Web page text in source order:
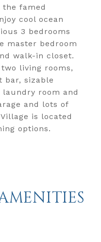
the famed
cool ocean
3 bedrooms
master bedroom
walk-in closet.
living rooms,
bar, sizable
room and
and lots of
is located
options.